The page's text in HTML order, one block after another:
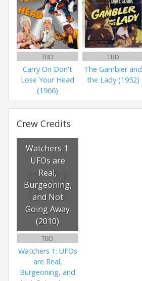
TBD
Carry On Don't
Lose Your Head
(1966)
TBD
The Gambler and
the Lady (1952)
Crew Credits
Watchers 1:
UFOs are
Real,
Burgeoning,
and Not
Going Away
(2010)
TBD
Watchers 1: UFOs
are Real,
Burgeoning, and